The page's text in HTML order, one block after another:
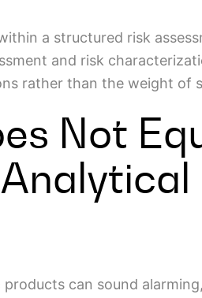
a structured risk
and risk
rather than the weight of
Not
can sound